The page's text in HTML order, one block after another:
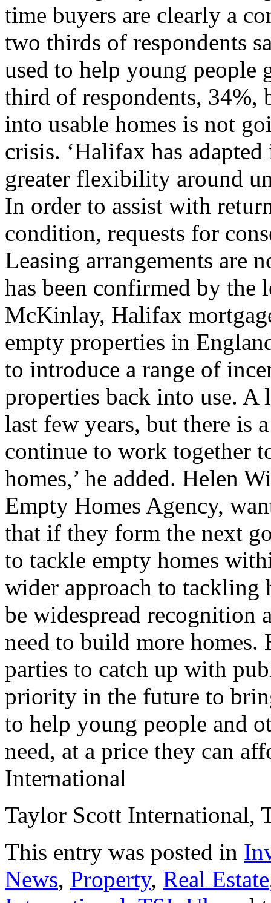
time buyers are clearly a
two thirds of respondents
used to help young people
third of respondents, 34%,
into usable homes is not
crisis. ‘Halifax has
greater flexibility around
In order to assist with
condition, requests for
Leasing arrangements are
has been confirmed by the
McKinlay, Halifax
empty properties in
to introduce a range of
properties back into use. A
last few years, but there is
continue to work together
homes,’ he added. Helen
Empty Homes Agency,
that if they form the next
to tackle empty homes
wider approach to tackling
be widespread recognition
need to build more
parties to catch up with
priority in the future to
to help young people and
need, at a price they can
International
Taylor Scott International,
This entry was posted in
News, Property, Real Estate